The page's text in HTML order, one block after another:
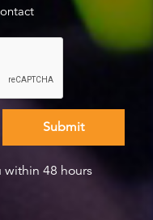
within 48 hours